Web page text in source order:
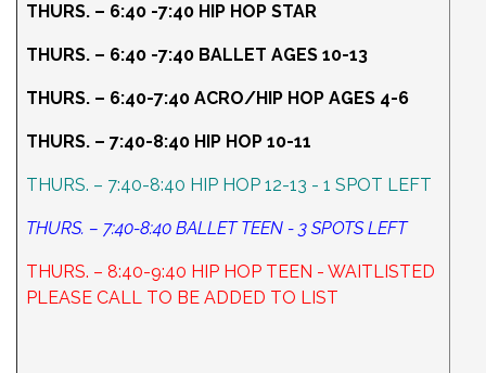
THURS. – 6:40 -7:40 HIP HOP STAR
THURS. – 6:40 -7:40 BALLET AGES 10-13
THURS. – 6:40-7:40 ACRO/HIP HOP AGES 4-6
THURS. – 7:40-8:40 HIP HOP 10-11
THURS. – 7:40-8:40 HIP HOP 12-13 - 1 SPOT LEFT
THURS. – 7:40-8:40 BALLET TEEN - 3 SPOTS LEFT
THURS. – 8:40-9:40 HIP HOP TEEN - WAITLISTED
PLEASE CALL TO BE ADDED TO LIST